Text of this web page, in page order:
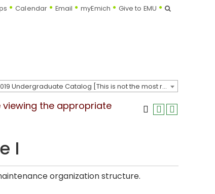
Calendar Email myEmich Give to EMU Search
2018-2019 Undergraduate Catalog [This is not the most recent catalog version; be sure you are viewing the appropriate catalog year.]
viewing the appropriate
I
organization structure.